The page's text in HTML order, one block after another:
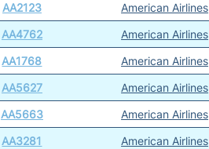
AA2123 American Airlines
AA4762 American Airlines
AA1768 American Airlines
AA5627 American Airlines
AA5663 American Airlines
AA3281 American Airlines